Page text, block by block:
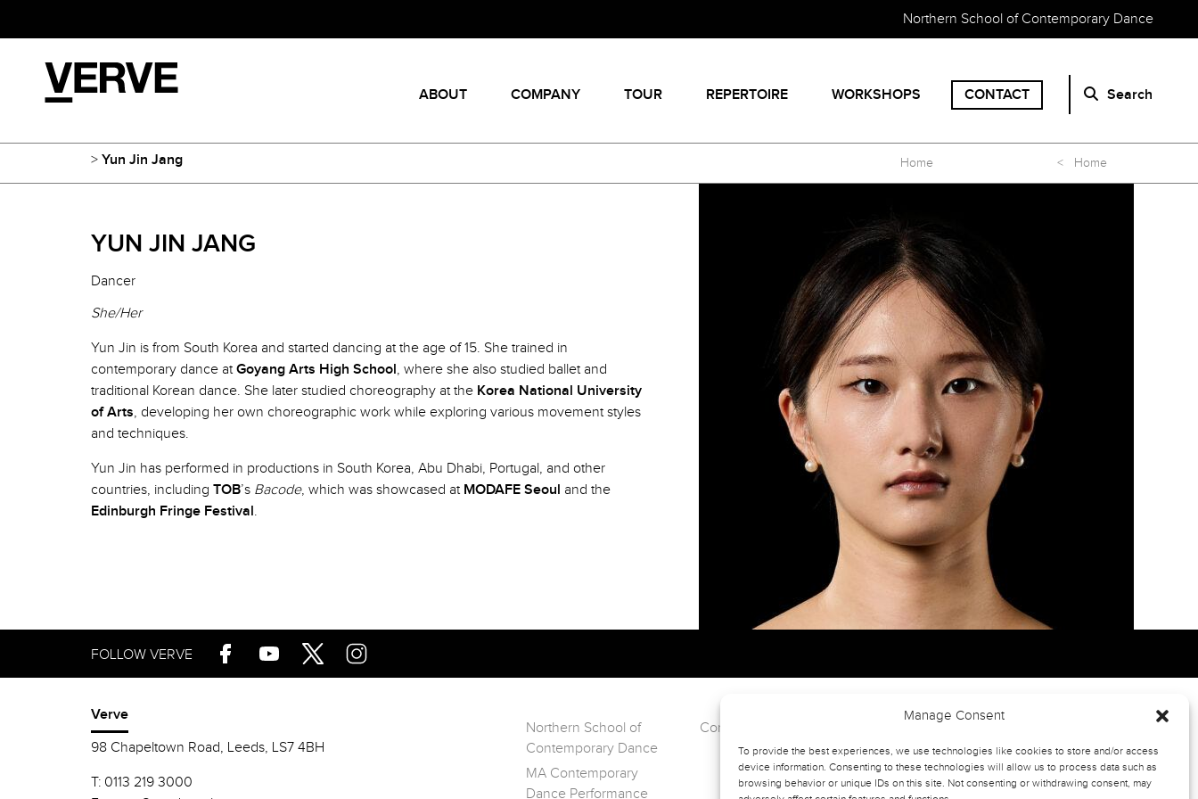
Manage Consent
To provide the best experiences, we use technologies like cookies to store and/or access
device information. Consenting to these technologies will allow us to process data such as
browsing behavior or unique IDs on this site. Not consenting or withdrawing consent, may
Northern School of Contemporary Dance
ABOUT COMPANY TOUR REPERTOIRE WORKSHOPS CONTACT Search
Home
> Yun Jin Jang < Home
YUN JIN JANG
Dancer
She/Her
Yun Jin is from South Korea and started dancing at the age of 15. She trained in
contemporary dance atGoyang Arts High School, where she also studied ballet and
traditional Korean dance. She later studied choreography at the Korea National University
of Arts, developing her own choreographic work while exploring various movement styles
and techniques.
Yun Jin has performed in productions in South Korea, Abu Dhabi, Portugal, and other
countries, including TOB’s Bacode, which was showcased at MODAFE Seoul and the
Edinburgh Fringe Festival.
FOLLOW VERVE
Verve
98 Chapeltown Road, Leeds, LS7 4BH
T: 0113 219 3000
Northern School of
Contemporary Dance
MA Contemporary
Dance Performance
Contact VERVE